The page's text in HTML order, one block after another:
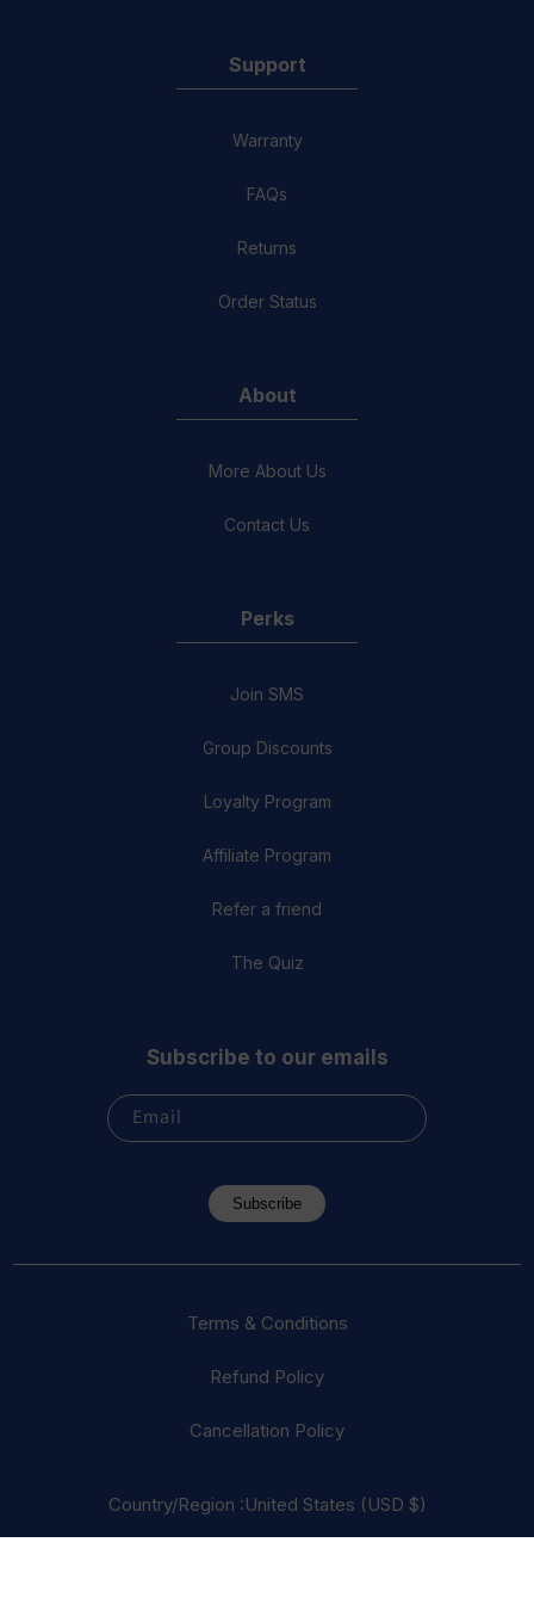
Support
Warranty
FAQs
Returns
Order Status
About
More About Us
Contact Us
Perks
Join SMS
Group Discounts
Loyalty Program
Affiliate Program
Refer a friend
The Quiz
Subscribe to our emails
Email
Subscribe
Terms & Conditions
Refund Policy
Cancellation Policy
Country/Region :United States (USD $)